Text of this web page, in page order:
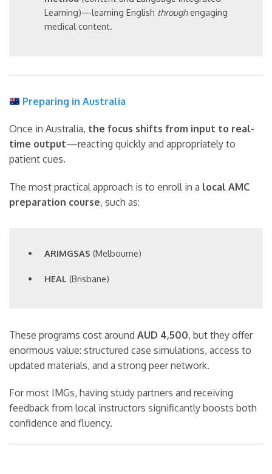
Learning)—learning English throughengaging
medical content.
Preparing in Australia
Once in Australia, the focus shifts from input to real-
time output—reacting quickly and appropriately to
patient cues.
The most practical approach is to enroll in a local AMC
preparation course, such as:
ARIMGSAS (Melbourne)
HEAL (Brisbane)
These programs cost around AUD 4,500, but they offer
enormous value: structured case simulations, access to
updated materials, and a strong peer network.
For most IMGs, having study partners and receiving
feedback from local instructors significantly boosts both
confidence and fluency.